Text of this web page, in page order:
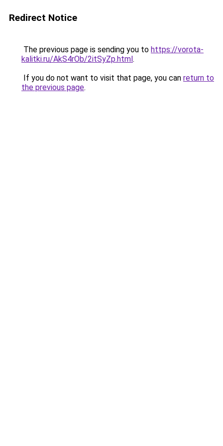
Redirect Notice
The previous page is sending you to https://vorota-
kalitki.ru/AkS4rOb/2itSyZp.html.
If you do not want to visit that page, you can return to
the previous page.